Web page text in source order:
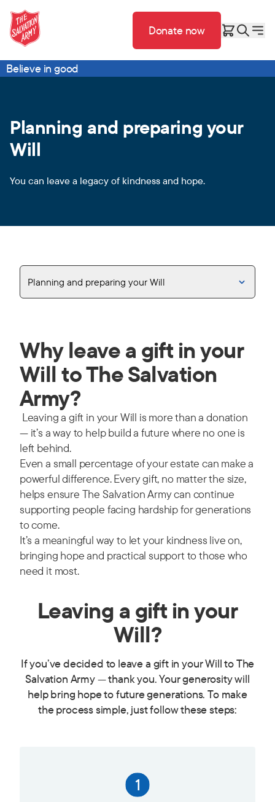
Donate now
Believe in good
Planning and preparing your
Will
You can leave a legacy of kindness and hope.
Planning and preparing your Will
Why leave a gift in your
Will to The Salvation
Army?
Leaving a gift in your Will is more than a donation
— it’s a way to help build a future where no one is
left behind.
Even a small percentage of your estate can make a
powerful difference. Every gift, no matter the size,
helps ensure The Salvation Army can continue
supporting people facing hardship for generations
to come.
It’s a meaningful way to let your kindness live on,
bringing hope and practical support to those who
need it most.
Leaving a gift in your
Will?
If you’ve decided to leave a gift in your Will to The
Salvation Army — thank you. Your generosity will
help bring hope to future generations. To make
the process simple, just follow these steps: